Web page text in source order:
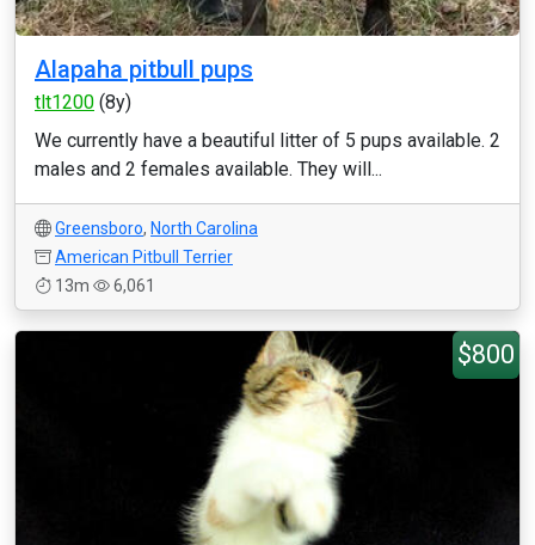
Alapaha pitbull pups
tlt1200 (8y)
We currently have a beautiful litter of 5 pups available. 2
males and 2 females available. They will...
Greensboro, North Carolina
American Pitbull Terrier
13m
6,061
$800